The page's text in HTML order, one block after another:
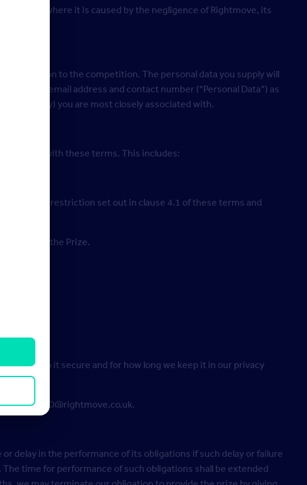
except where it is caused by the negligence of Rightmove, its
in relation to the competition. The personal data you supply will
your name, email address and contact number (“Personal Data”) as
county) you are most closely associated with.
with these terms. This includes:
the age restriction set out in clause 4.1 of these terms and
receiving the Prize.
to:
we keep it secure and for how long we keep it in our privacy
us on DPO@rightmove.co.uk.
delay in the performance of its obligations if such delay or failure
time for performance of such obligations shall be extended